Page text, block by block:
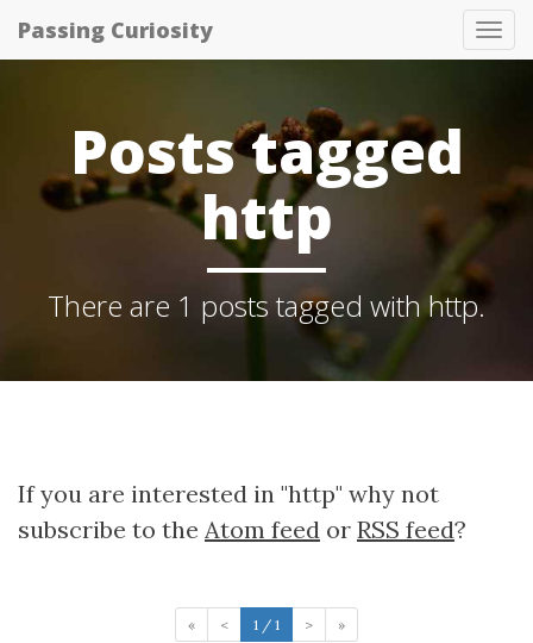
Passing Curiosity
Posts tagged
http
There are 1 posts tagged with http.
If you are interested in "http" why not
subscribe to the Atom feed or RSS feed?
« < 1 / 1 > »